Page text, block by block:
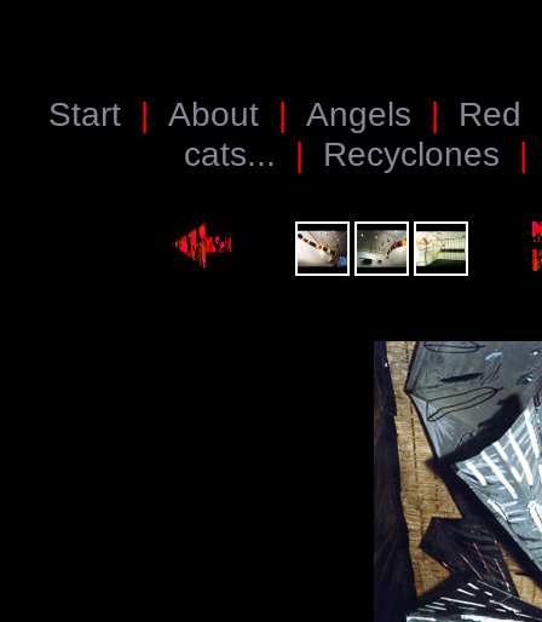
Start | About | Angels | Red
cats... | Recyclones